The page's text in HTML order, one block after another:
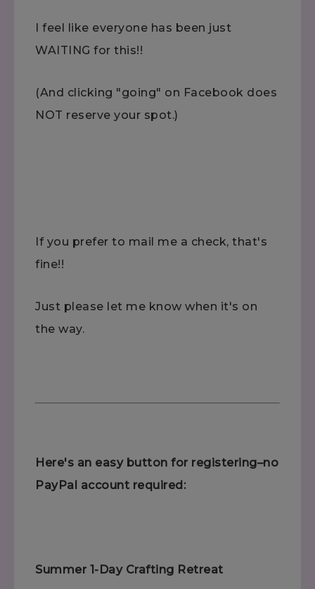
I feel like everyone has been just
WAITING for this!!
(And clicking "going" on Facebook does
NOT reserve your spot.)
If you prefer to mail me a check, that's
fine!!
Just please let me know when it's on
the way.
Here's an easy button for registering–no
PayPal account required:
Summer 1-Day Crafting Retreat